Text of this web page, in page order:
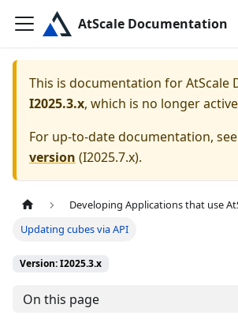
AtScale Documentation
This is documentation forAtScale
I2025.3.x, which is no longer
For up-to-date documentation,
version (I2025.7.x).
Developing Applications that use
Updating cubes via API
Version: I2025.3.x
On this page